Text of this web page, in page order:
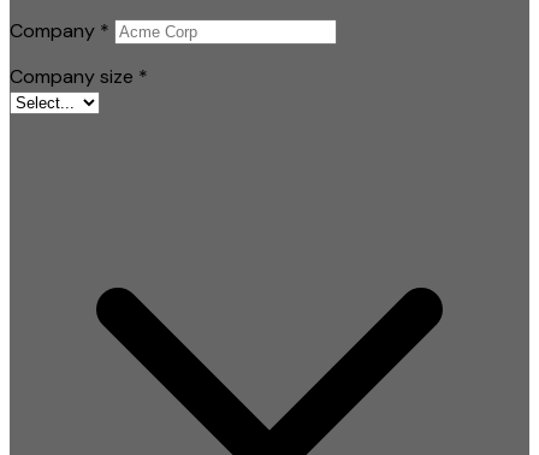
Company *
Company size *